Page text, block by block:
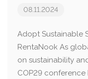
08.11.2024
Adopt Sustainable
RentaNook As
on sustainability
COP29 conference